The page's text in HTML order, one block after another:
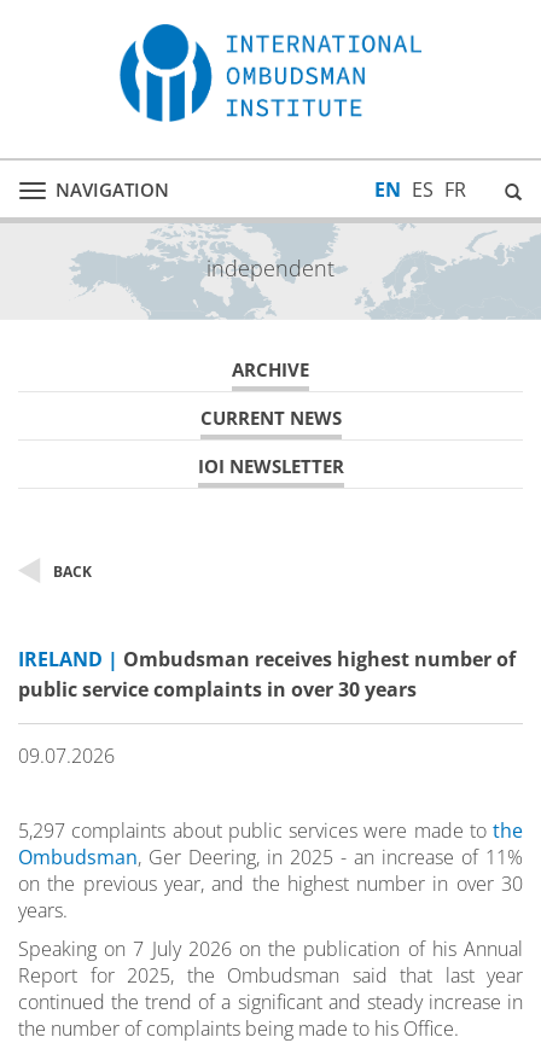
Toggle
navigation
NAVIGATION EN ES FR
independent
ARCHIVE
CURRENT NEWS
IOI NEWSLETTER
BACK
IRELAND | Ombudsman receives highest number of
public service complaints in over 30 years
09.07.2026
5,297 complaints about public services were made to the
Ombudsman, Ger Deering, in 2025 - an increase of 11%
on the previous year, and the highest number in over 30
years.
Speaking on 7 July 2026 on the publication of his Annual
Report for 2025, the Ombudsman said that last year
continued the trend of a significant and steady increase in
the number of complaints being made to his Office.